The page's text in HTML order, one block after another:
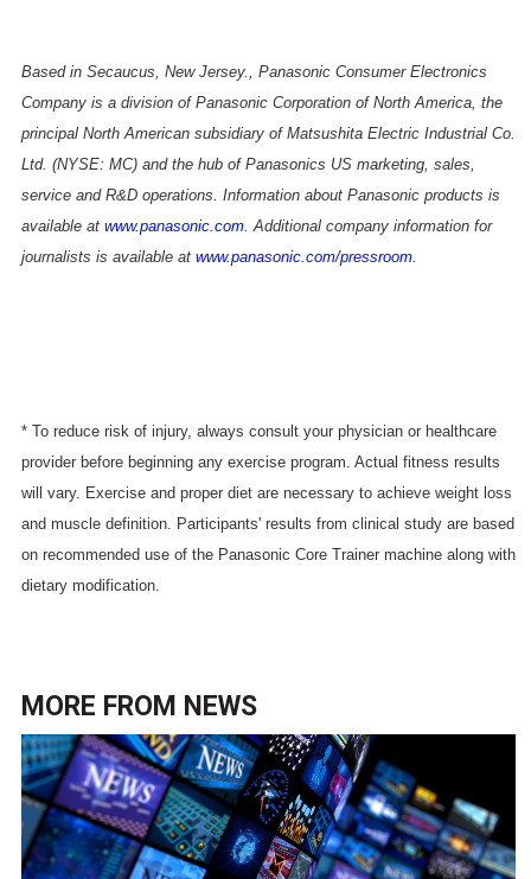
Based in Secaucus, New Jersey., Panasonic Consumer Electronics
Company is a division of Panasonic Corporation of North America, the
principal North American subsidiary of Matsushita Electric Industrial Co.
Ltd. (NYSE: MC) and the hub of Panasonics US marketing, sales,
service and R&D operations. Information about Panasonic products is
available at www.panasonic.com. Additional company information for
journalists is available at www.panasonic.com/pressroom.
* To reduce risk of injury, always consult your physician or healthcare
provider before beginning any exercise program. Actual fitness results
will vary. Exercise and proper diet are necessary to achieve weight loss
and muscle definition. Participants' results from clinical study are based
on recommended use of the Panasonic Core Trainer machine along with
dietary modification.
MORE FROM NEWS